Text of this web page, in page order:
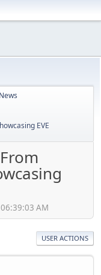
EVE
AM
USER ACTIONS